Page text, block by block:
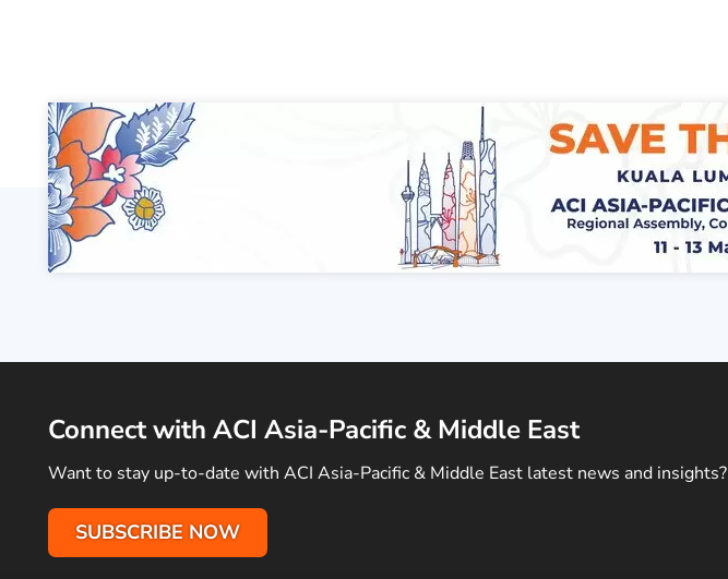
Connect with ACI Asia-Pacific & Middle East
Want to stay up-to-date with ACI Asia-Pacific & Middle East latest news and insights?
SUBSCRIBE NOW